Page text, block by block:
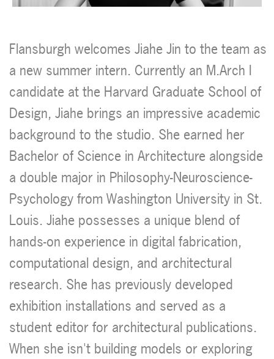
Flansburgh welcomes Jiahe Jin to the team as
a new summer intern. Currently an M.Arch I
candidate at the Harvard Graduate School of
Design, Jiahe brings an impressive academic
background to the studio. She earned her
Bachelor of Science in Architecture alongside
a double major in Philosophy-Neuroscience-
Psychology from Washington University in St.
Louis. Jiahe possesses a unique blend of
hands-on experience in digital fabrication,
computational design, and architectural
research. She has previously developed
exhibition installations and served as a
student editor for architectural publications.
When she isn't building models or exploring